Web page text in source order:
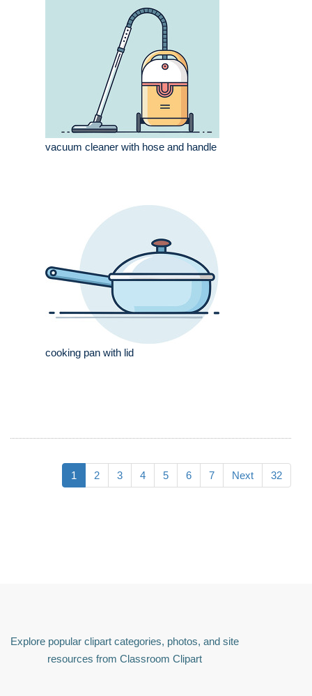
vacuum cleaner with hose and handle
cooking pan with lid
1 2 3 4 5 6 7 Next 32
Explore popular clipart categories, photos, and site
resources from Classroom Clipart